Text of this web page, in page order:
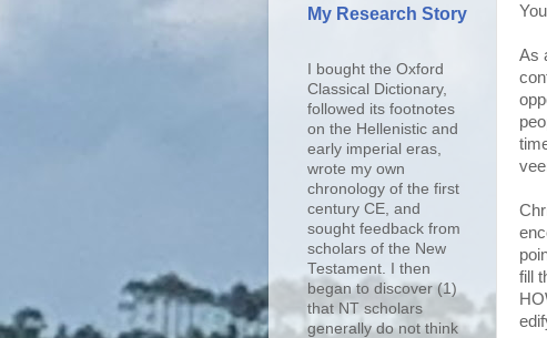
As
fill
My Research Story
I bought the Oxford
Classical Dictionary,
followed its footnotes
on the Hellenistic and
early imperial eras,
wrote my own
chronology of the first
century CE, and
sought feedback from
scholars of the New
Testament. I then
began to discover (1)
that NT scholars
generally do not think